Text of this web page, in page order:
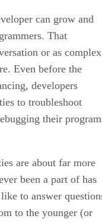
can grow and
That
or as complex
Even before the
developers
to troubleshoot
their
are about far more
been a part of has
to answer
to the younger (or